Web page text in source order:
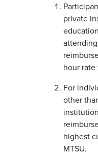
private
hour rate
For
other
highest
MTSU.